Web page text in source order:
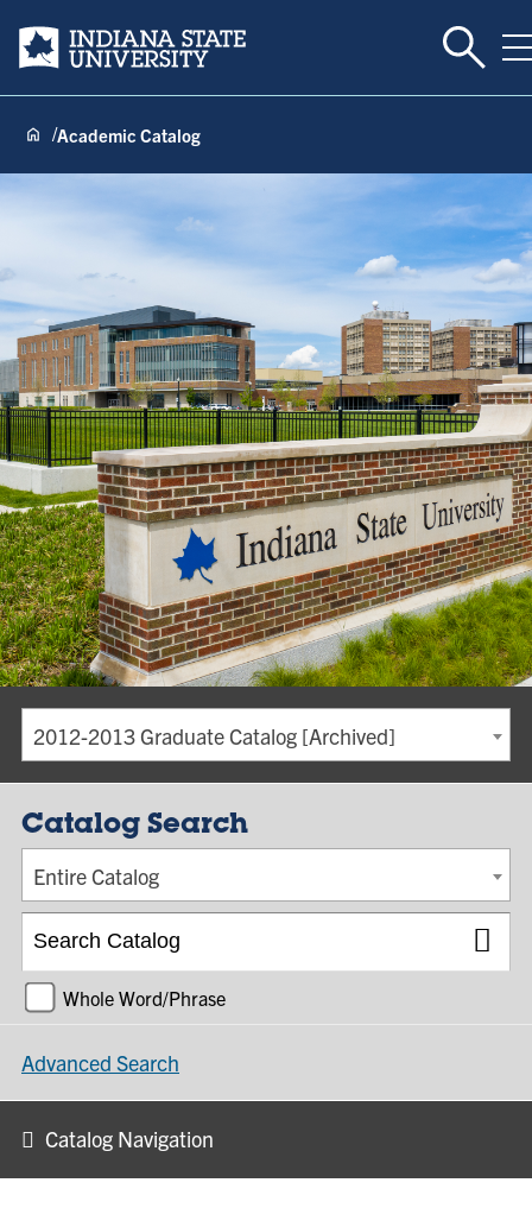
Indiana State University Toggle
Academic Catalog
2012-2013 Graduate Catalog [Archived]
Catalog Search
Entire Catalog
Whole Word/Phrase
Advanced Search
Catalog Navigation